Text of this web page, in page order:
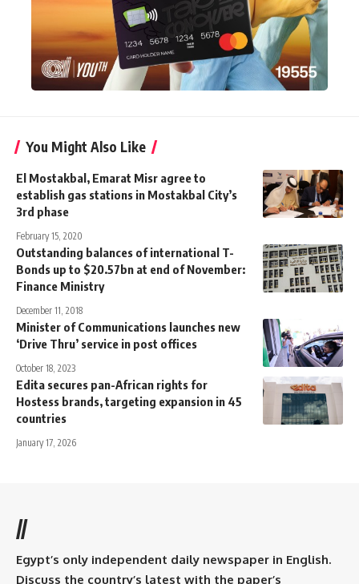
You Might Also Like
El Mostakbal, Emarat Misr agree to
establish gas stations in Mostakbal City’s
3rd phase
February 15, 2020
Outstanding balances of international T-
Bonds up to $20.57bn at end of November:
Finance Ministry
December 11, 2018
Minister of Communications launches new
‘Drive Thru’ service in post offices
October 18, 2023
Edita secures pan-African rights for
Hostess brands, targeting expansion in 45
countries
January 17, 2026
//
Egypt’s only independent daily newspaper in English.
Discuss the country’s latest with the paper’s